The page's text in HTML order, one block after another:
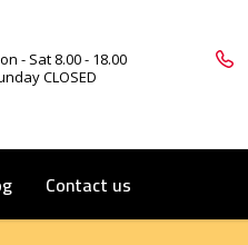
- Sat 8.00 - 18.00
CLOSED
Contact us